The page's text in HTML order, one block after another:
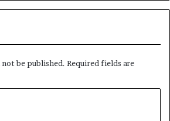
be published. Required fields are